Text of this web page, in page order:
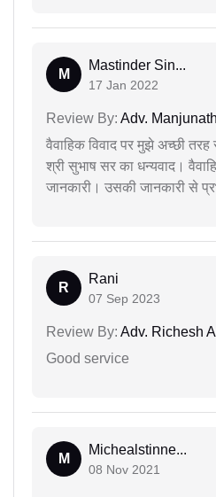
M
Mastinder Sin...
17 Jan 2022
Review By: Adv.
वैवाहिक विवाद पर मुझे अच्छी
श्री सुभाष सर का धन्यवाद।
जानकारी। उसकी जानकारी से
R
Rani
07 Sep 2023
Review By: Adv. Richesh
Good service
M
Michealstinne...
08 Nov 2021